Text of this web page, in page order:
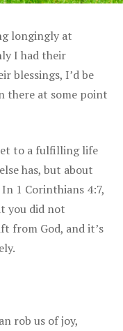
longingly at
I had their
blessings, I’d be
there at some point
to a fulfilling life
has, but about
1 Corinthians 4:7,
you did not
from God, and it’s
rob us of joy,